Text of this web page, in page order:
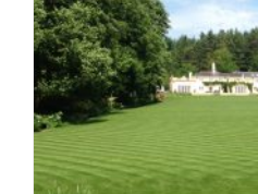
has
multiple
variants.
The
options
may